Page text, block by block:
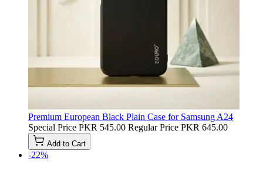
Premium European Black Plain Case for Samsung A24
Special Price PKR 545.00 Regular Price PKR 645.00
Add to Cart
-22%